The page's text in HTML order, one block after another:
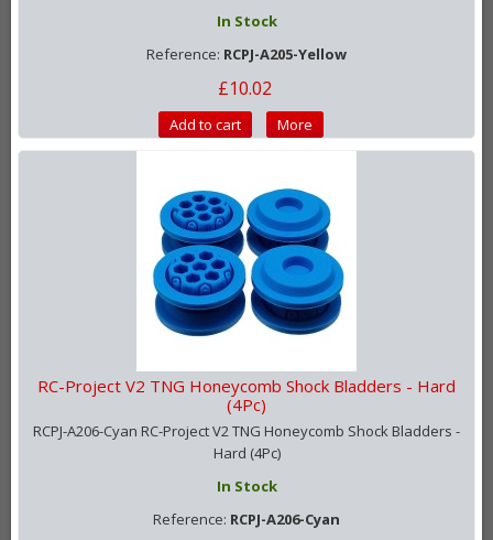
In Stock
Reference: RCPJ-A205-Yellow
£10.02
Add to cart More
RC-Project V2 TNG Honeycomb Shock Bladders - Hard
(4Pc)
RCPJ-A206-Cyan RC-Project V2 TNG Honeycomb Shock Bladders -
Hard (4Pc)
In Stock
Reference: RCPJ-A206-Cyan